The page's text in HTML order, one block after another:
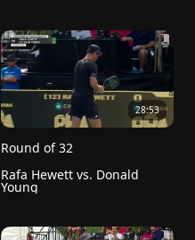
28:53
Round of 32
Rafa Hewett vs. Donald
Young